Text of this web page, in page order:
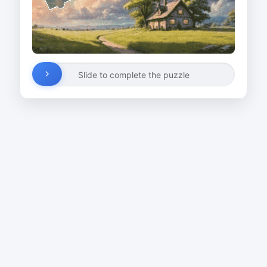
Slide to complete the puzzle